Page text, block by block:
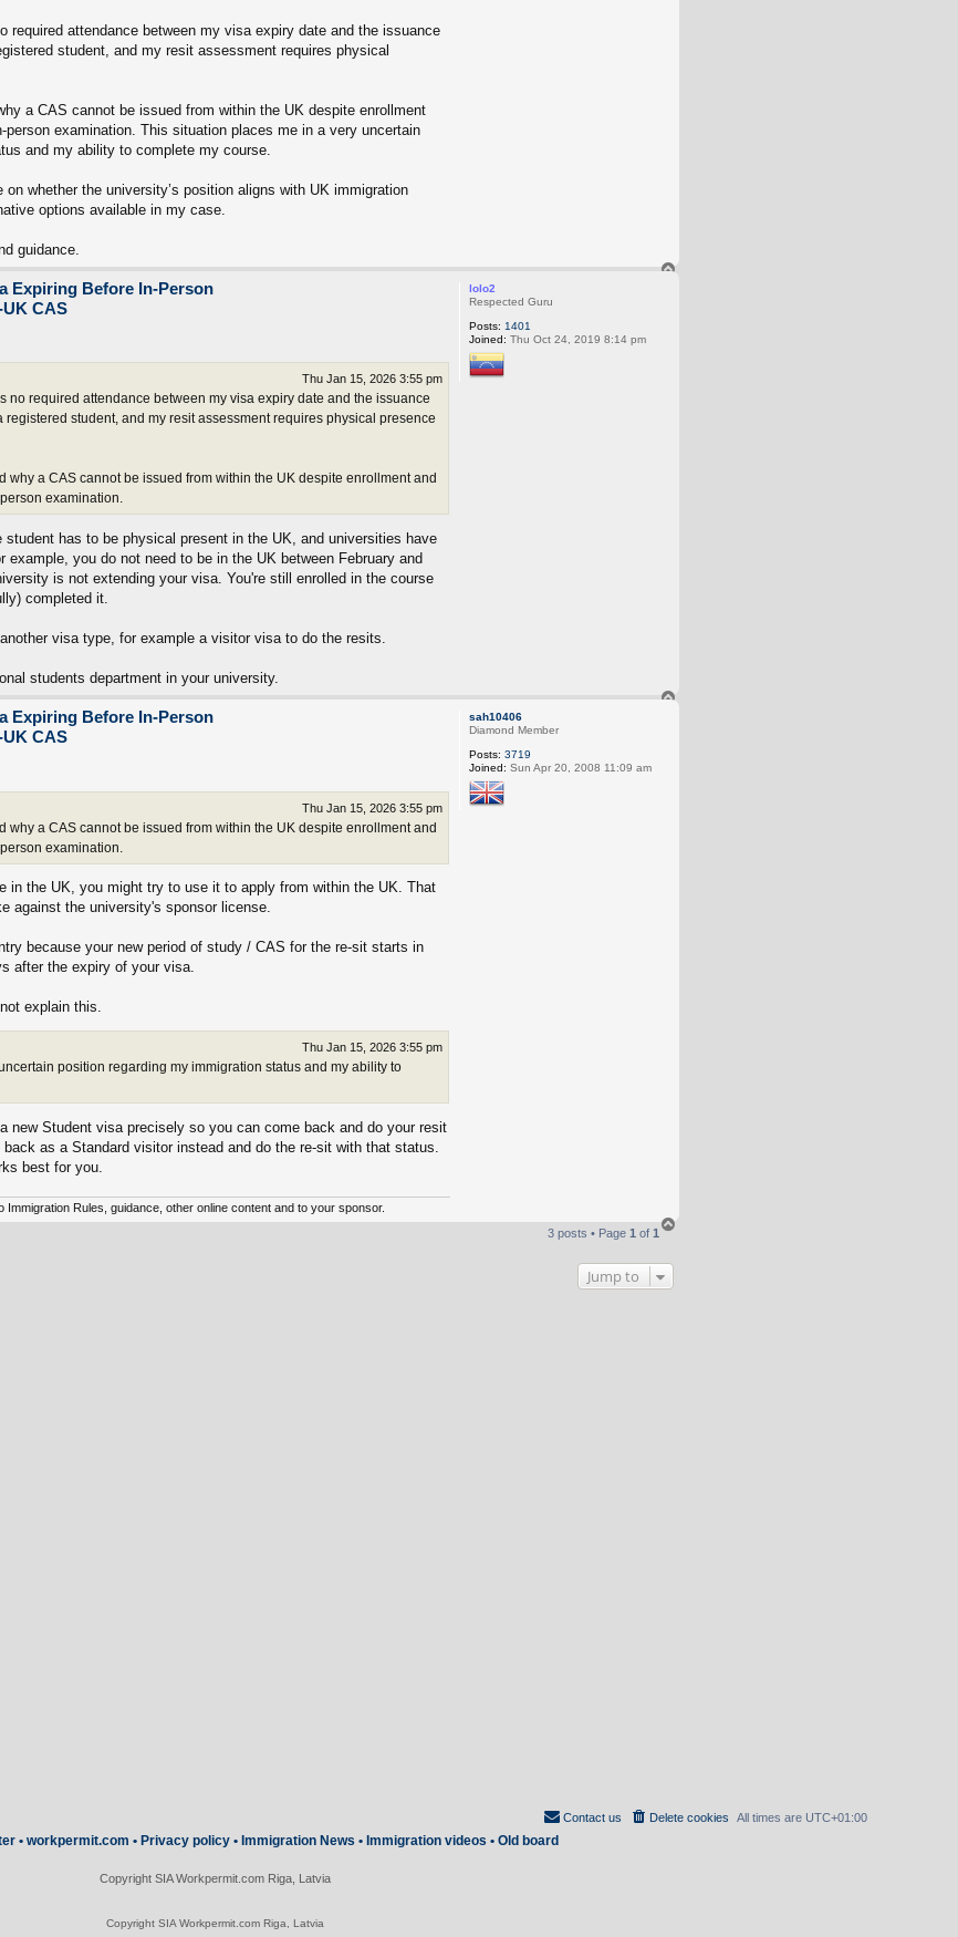
required attendance between my visa expiry date and the issuance
student, and my resit assessment requires physical
a CAS cannot be issued from within the UK despite enrollment
person examination. This situation places me in a very uncertain
and my ability to complete my course.
whether the university’s position aligns with UK immigration
options available in my case.
guidance.
lolo2
Respected Guru
Posts: 1401
Joined: Thu Oct 24, 2019 8:14 pm
Expiring Before In-Person
CAS
Thu Jan 15, 2026 3:55 pm
no required attendance between my visa expiry date and the issuance
registered student, and my resit assessment requires physical presence
why a CAS cannot be issued from within the UK despite enrollment and
examination.
student has to be physical present in the UK, and universities have
example, you do not need to be in the UK between February and
is not extending your visa. You're still enrolled in the course
completed it.
visa type, for example a visitor visa to do the resits.
students department in your university.
sah10406
Diamond Member
Posts: 3719
Joined: Sun Apr 20, 2008 11:09 am
Expiring Before In-Person
CAS
Thu Jan 15, 2026 3:55 pm
why a CAS cannot be issued from within the UK despite enrollment and
examination.
in the UK, you might try to use it to apply from within the UK. That
against the university's sponsor license.
because your new period of study / CAS for the re-sit starts in
after the expiry of your visa.
explain this.
Thu Jan 15, 2026 3:55 pm
position regarding my immigration status and my ability to
new Student visa precisely so you can come back and do your resit
as a Standard visitor instead and do the re-sit with that status.
best for you.
Immigration Rules, guidance, other online content and to your sponsor.
3 posts • Page 1 of 1
Jump to
All times are UTC+01:00
Delete cookies
Contact us
• workpermit.com • Privacy policy • Immigration News • Immigration videos • Old board
Copyright SIA Workpermit.com Riga, Latvia
Copyright SIA Workpermit.com Riga, Latvia